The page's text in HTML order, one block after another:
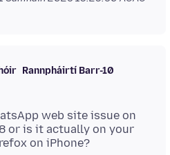
Rannpháirtí Barr-10
web site issue on
or is it actually on your